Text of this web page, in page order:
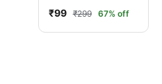
Speed & Audio
Equipment
₹99 ₹299 67% off